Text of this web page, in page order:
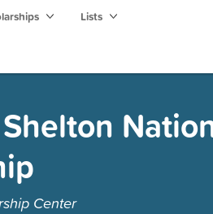
Lists
Center